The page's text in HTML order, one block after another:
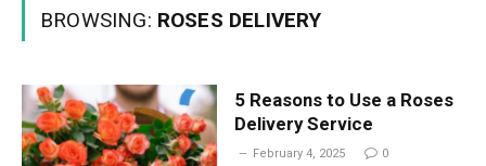
BROWSING: ROSES DELIVERY
5 Reasons to Use a Roses
Delivery Service
February 4, 2025 0